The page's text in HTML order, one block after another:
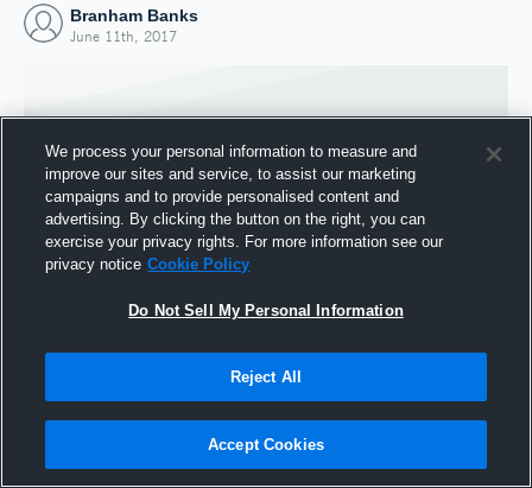
Branham Banks
June 11th, 2017
Joined Hudl
We process your personal information to measure and
improve our sites and service, to assist our marketing
campaigns and to provide personalised content and
advertising. By clicking the button on the right, you can
exercise your privacy rights. For more information see our
privacy notice Cookie Policy
Do Not Sell My Personal Information
Reject All
Accept Cookies